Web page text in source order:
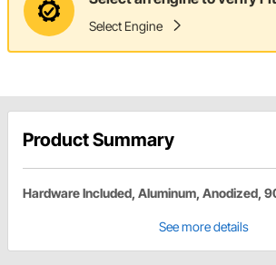
Select Engine
Product Summary
Hardware Included, Aluminum, Anodized,
See more details